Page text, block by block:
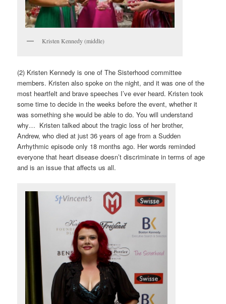
Kristen Kennedy (middle)
(2) Kristen Kennedy is one of The Sisterhood committee
members. Kristen also spoke on the night, and it was one of the
most heartfelt and brave speeches I’ve ever heard. Kristen took
some time to decide in the weeks before the event, whether it
was something she would be able to do. You will understand
why… Kristen talked about the tragic loss of her brother,
Andrew, who died at just 36 years of age from a Sudden
Arrhythmic episode only 18 months ago. Her words reminded
everyone that heart disease doesn’t discriminate in terms of age
and is an issue that affects us all.